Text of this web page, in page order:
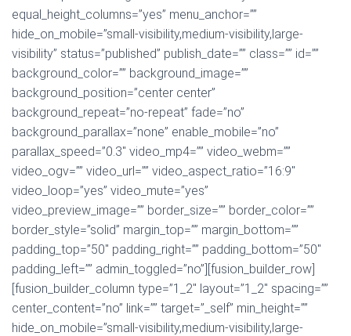
equal_height_columns=”yes” menu_anchor=””
hide_on_mobile=”small-visibility,medium-visibility,large-
visibility” status=”published” publish_date=”” class=”” id=””
background_color=”” background_image=””
background_position=”center center”
background_repeat=”no-repeat” fade=”no”
background_parallax=”none” enable_mobile=”no”
parallax_speed=”0.3″ video_mp4=”” video_webm=””
video_ogv=”” video_url=”” video_aspect_ratio=”16:9″
video_loop=”yes” video_mute=”yes”
video_preview_image=”” border_size=”” border_color=””
border_style=”solid” margin_top=”” margin_bottom=””
padding_top=”50″ padding_right=”” padding_bottom=”50″
padding_left=”” admin_toggled=”no”][fusion_builder_row]
[fusion_builder_column type=”1_2″ layout=”1_2″ spacing=””
center_content=”no” link=”” target=”_self” min_height=””
hide_on_mobile=”small-visibility,medium-visibility,large-